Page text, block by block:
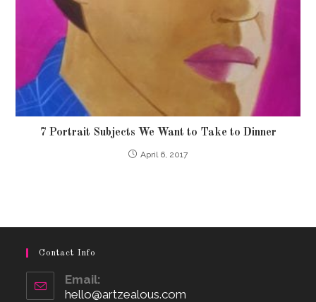
7 Portrait Subjects We Want to Take to Dinner
April 6, 2017
Contact Info
Email:
hello@artzealous.com